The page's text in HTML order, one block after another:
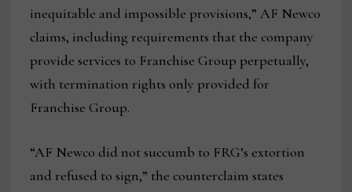
inequitable and impossible provisions,” AF Newco
claims, including requirements that the company
provide services to Franchise Group perpetually,
with termination rights only provided for
Franchise Group.
“AF Newco did not succumb to FRG’s extortion
and refused to sign,” the counterclaim states